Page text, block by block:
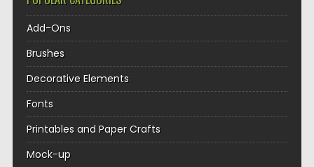
Add-Ons
Brushes
Decorative Elements
Fonts
Printables and Paper Crafts
Mock-up